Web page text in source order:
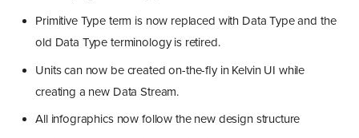
Primitive Type term is now replaced with Data Type and the
old Data Type terminology is retired.
Units can now be created on-the-fly in Kelvin UI while
creating a new Data Stream.
All infographics now follow the new design structure